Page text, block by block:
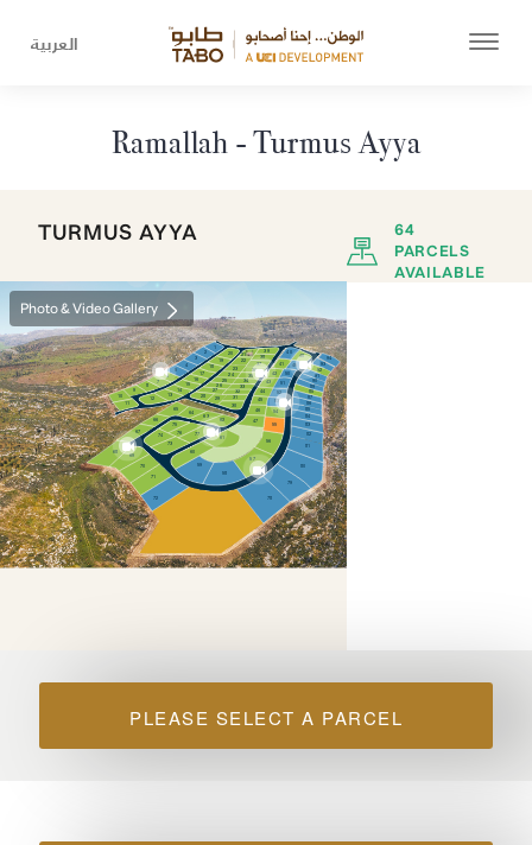
العربية
Ramallah - Turmus Ayya
TURMUS AYYA
64
PARCELS
AVAILABLE
1
4
6
8
9
10
14
16
11
15
20
17
12
13
21
23
24
25
22
26
27
29 31
36
37
42
44
41
40
45
48
50
52
43
53
38
56
58
59
60
61
2
3
63
64
66
65
68
71
69
70
76
75
74
79
80
82
85
84
88
89
90
91
92
94
7
18
5
19
28
46
39
49
34
30
32
35
51
33
54
55
62
57
47
67
73
83
78
77
86
81
93
87
72
Photo & Video Gallery
PLEASE SELECT A PARCEL